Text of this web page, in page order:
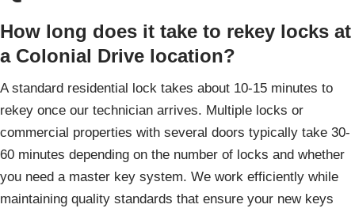
How long does it take to rekey locks at
a Colonial Drive location?
A standard residential lock takes about 10-15 minutes to
rekey once our technician arrives. Multiple locks or
commercial properties with several doors typically take 30-
60 minutes depending on the number of locks and whether
you need a master key system. We work efficiently while
maintaining quality standards that ensure your new keys